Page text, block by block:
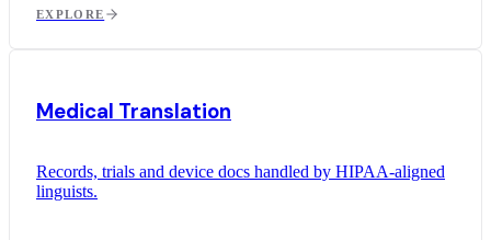
EXPLORE
Medical Translation
Records, trials and device docs handled by HIPAA-aligned
linguists.